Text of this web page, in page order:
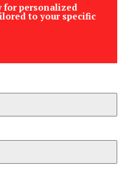
for personalized
to your specific